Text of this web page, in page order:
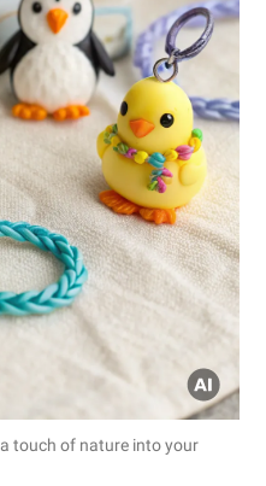
touch of nature into your